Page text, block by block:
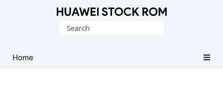
Firmware
(Flash
Search
Home